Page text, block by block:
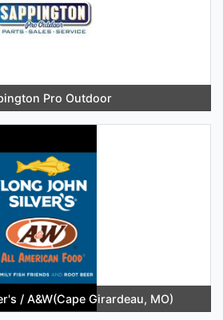
Pro Outdoor
/ A&W(Cape Girardeau, MO)